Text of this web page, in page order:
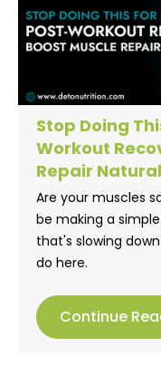
Stop Doing
Workout
Repair
Are your muscles
be making a
that's slowing
do here.
Continue